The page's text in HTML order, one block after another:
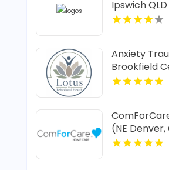
Ipswich QLD
Anxiety
Brookfield
(NE Denver,
Provides In-